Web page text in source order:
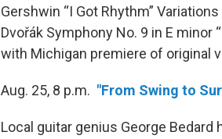
Gershwin “I Got Rhythm”
Dvořák Symphony No. 9 in E minor
with Michigan premiere of original
Aug. 25, 8 p.m. "From Swing to
Local guitar genius George